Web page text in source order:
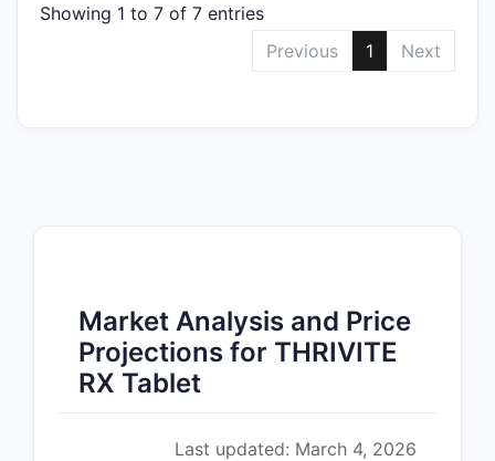
Showing 1 to 7 of 7 entries
Previous
1 Next
Market Analysis and Price
Projections for THRIVITE
RX Tablet
Last updated: March 4, 2026